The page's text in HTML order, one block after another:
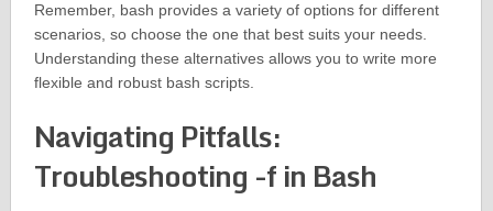
Remember, bash provides a variety of options for different
scenarios, so choose the one that best suits your needs.
Understanding these alternatives allows you to write more
flexible and robust bash scripts.
Navigating Pitfalls:
Troubleshooting -f in Bash